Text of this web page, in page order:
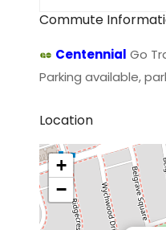
Commute
Centennial Go
Parking available,
Location
+
−